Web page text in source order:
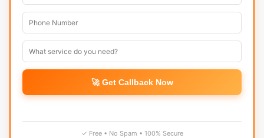
🚀 Get Callback Now
✓ Free • No Spam • 100% Secure